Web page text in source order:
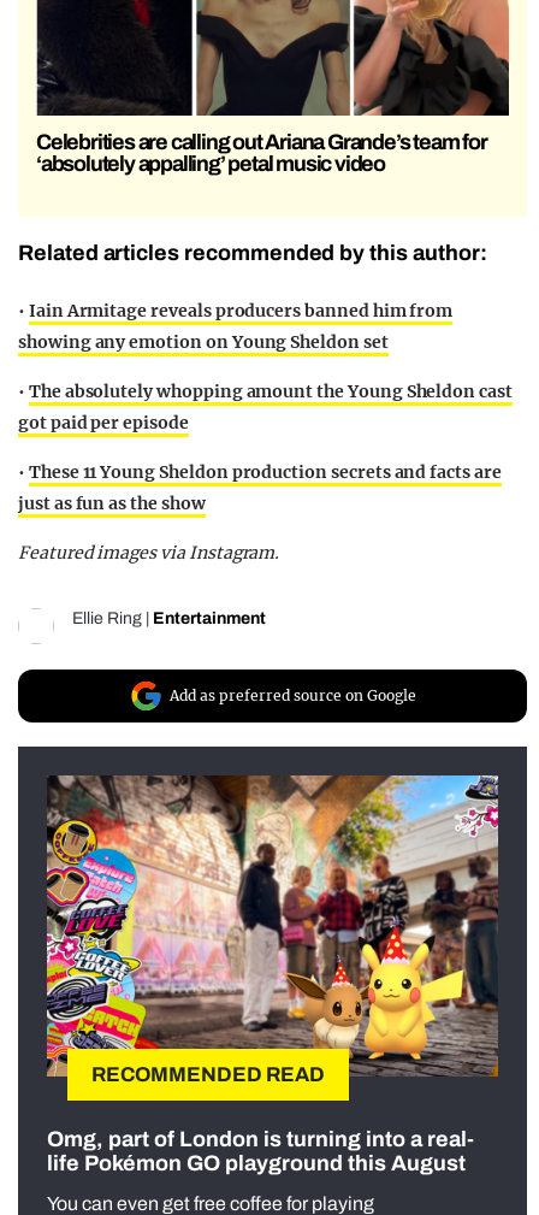
Celebrities are calling out Ariana Grande’s team for
‘absolutely appalling’ petal music video
Related articles recommended by this author:
• Iain Armitage reveals producers banned him from
showing any emotion on Young Sheldon set
• The absolutely whopping amount the Young Sheldon cast
got paid per episode
• These 11 Young Sheldon production secrets and facts are
just as fun as the show
Featured images via Instagram.
Ellie Ring Entertainment
Add as preferred source on Google
RECOMMENDED READ
Omg, part of London is turning into a real-
life Pokémon GO playground this August
You can even get free coffee for playing